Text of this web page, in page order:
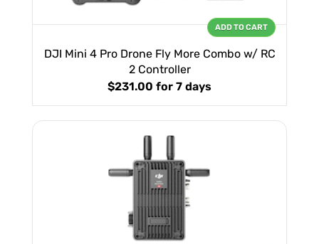
DJI Mini 4 Pro Drone Fly More Combo w/ RC
2 Controller
$231.00 for 7 days
ADD TO CART